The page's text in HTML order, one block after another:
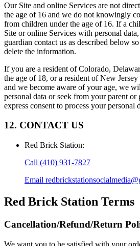
Our Site and online Services are not
the age of 16 and we do not knowingly
from children under the age of 16. If a
Site or online Services with personal
guardian contact us as described below
delete the information.
If you are a resident of Colorado,
the age of 18, or a resident of New
and we become aware of your age, we
personal data or seek from your parent
express consent to process your personal
12. CONTACT US
Red Brick Station:
Call (410) 931-7827
Email
Red Brick Station Terms
Cancellation/Refund/Return
We want you to be satisfied with your